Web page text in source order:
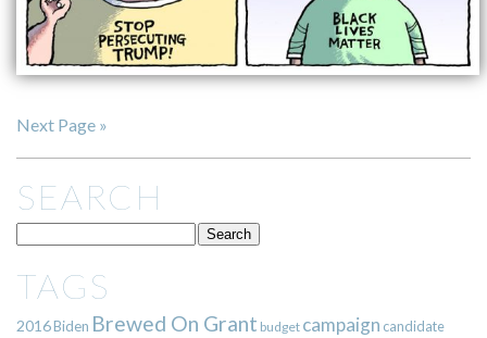
Next Page »
SEARCH
TAGS
2016Biden Brewed On Grant budget campaign candidate